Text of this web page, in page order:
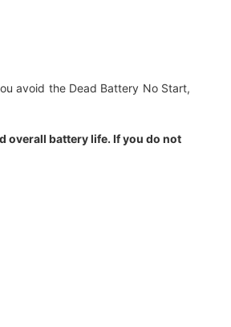
avoid the Dead Battery No Start,
overall battery life. If you do not